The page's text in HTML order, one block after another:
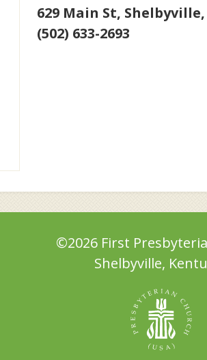
629 Main St, Shelbyville,
(502) 633-2693
©2026 First
Shelbyville,